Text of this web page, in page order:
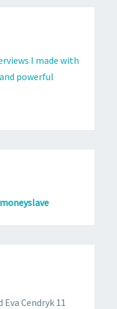
I made with
powerful
Eva Cendryk 11